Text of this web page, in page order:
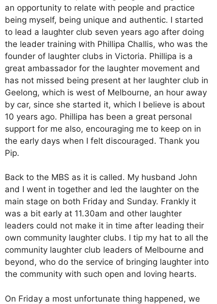
an opportunity to relate with people and practice
being myself, being unique and authentic. I started
to lead a laughter club seven years ago after doing
the leader training with Phillipa Challis, who was the
founder of laughter clubs in Victoria. Phillipa is a
great ambassador for the laughter movement and
has not missed being present at her laughter club in
Geelong, which is west of Melbourne, an hour away
by car, since she started it, which I believe is about
10 years ago. Phillipa has been a great personal
support for me also, encouraging me to keep on in
the early days when I felt discouraged. Thank you
Pip.
Back to the MBS as it is called. My husband John
and I went in together and led the laughter on the
main stage on both Friday and Sunday. Frankly it
was a bit early at 11.30am and other laughter
leaders could not make it in time after leading their
own community laughter clubs. I tip my hat to all the
community laughter club leaders of Melbourne and
beyond, who do the service of bringing laughter into
the community with such open and loving hearts.
On Friday a most unfortunate thing happened, we